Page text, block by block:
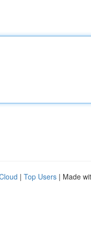
| Top Users | Made